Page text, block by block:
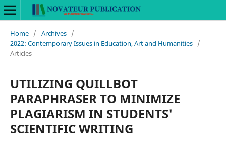
Home / Archives /
2022: Contemporary Issues in Education, Art and Humanities /
Articles
UTILIZING QUILLBOT
PARAPHRASER TO MINIMIZE
PLAGIARISM IN STUDENTS'
SCIENTIFIC WRITING